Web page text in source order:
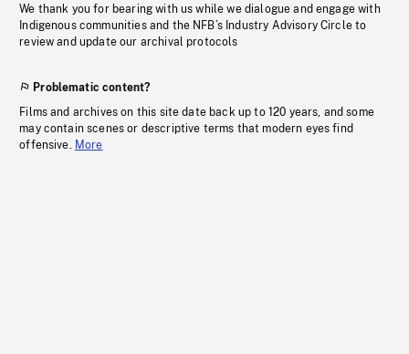
We thank you for bearing with us while we dialogue and engage with
Indigenous communities and the NFB’s Industry Advisory Circle to
review and update our archival protocols
Problematic content?
Films and archives on this site date back up to 120 years, and some
may contain scenes or descriptive terms that modern eyes find
offensive. More